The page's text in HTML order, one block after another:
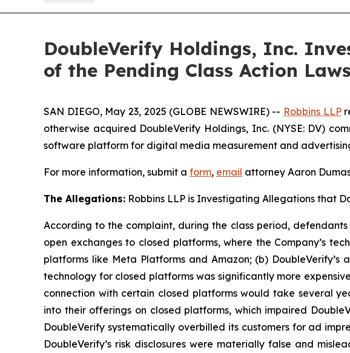
DoubleVerify Holdings, Inc.
of the Pending Class Action
SAN DIEGO, May 23, 2025 (GLOBE NEWSWIRE) -- Robbins LLP
otherwise acquired DoubleVerify Holdings, Inc. (NYSE: DV)
software platform for digital media measurement and
For more information, submit a form, email attorney Aaron
The Allegations: Robbins LLP is Investigating Allegations that
According to the complaint, during the class period,
open exchanges to closed platforms, where the Company’s
platforms like Meta Platforms and Amazon; (b)
technology for closed platforms was significantly more
connection with certain closed platforms would take several
into their offerings on closed platforms, which impaired
DoubleVerify systematically overbilled its customers for ad
DoubleVerify’s risk disclosures were materially false and